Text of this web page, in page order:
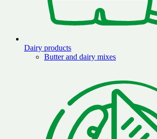
Dairy products
Butter and dairy mixes